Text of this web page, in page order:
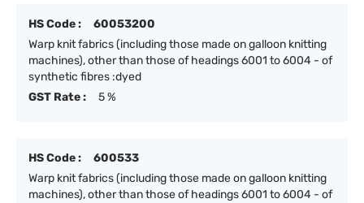
HS Code :
60053200
Warp knit fabrics (including those made on galloon knitting
machines), other than those of headings 6001 to 6004 - of
synthetic fibres :dyed
GST Rate :
5 %
HS Code :
600533
Warp knit fabrics (including those made on galloon knitting
machines), other than those of headings 6001 to 6004 - of